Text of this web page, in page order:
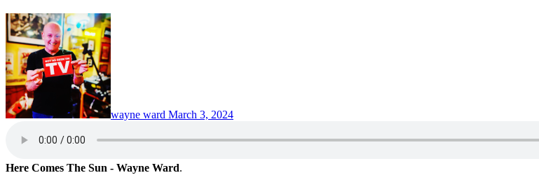
wayne ward March 3, 2024
Here Comes The Sun - Wayne Ward.